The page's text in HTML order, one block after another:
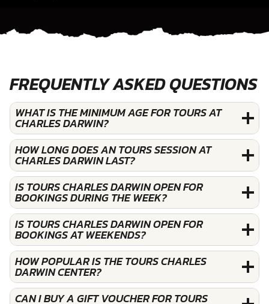
FREQUENTLY ASKED QUESTIONS
WHAT IS THE MINIMUM AGE FOR TOURS AT
CHARLES DARWIN?
HOW LONG DOES AN TOURS SESSION AT
CHARLES DARWIN LAST?
IS TOURS CHARLES DARWIN OPEN FOR
BOOKINGS DURING THE WEEK?
IS TOURS CHARLES DARWIN OPEN FOR
BOOKINGS AT WEEKENDS?
HOW POPULAR IS THE TOURS CHARLES
DARWIN CENTER?
CAN I BUY A GIFT VOUCHER FOR TOURS